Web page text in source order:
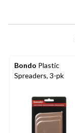
Bondo Plastic
Spreaders, 3-pk